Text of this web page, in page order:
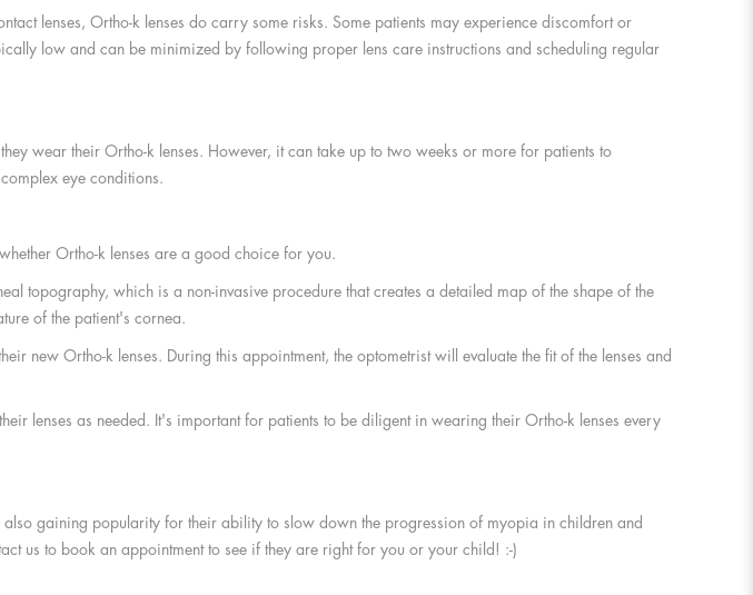
lenses, Ortho-k lenses do carry some risks. Some patients may experience discomfort or
low and can be minimized by following proper lens care instructions and scheduling regular
wear their Ortho-k lenses. However, it can take up to two weeks or more for patients to
eye conditions.
Ortho-k lenses are a good choice for you.
topography, which is a non-invasive procedure that creates a detailed map of the shape of the
of the patient's cornea.
new Ortho-k lenses. During this appointment, the optometrist will evaluate the fit of the lenses and
lenses as needed. It's important for patients to be diligent in wearing their Ortho-k lenses every
gaining popularity for their ability to slow down the progression of myopia in children and
us to book an appointment to see if they are right for you or your child! :-)